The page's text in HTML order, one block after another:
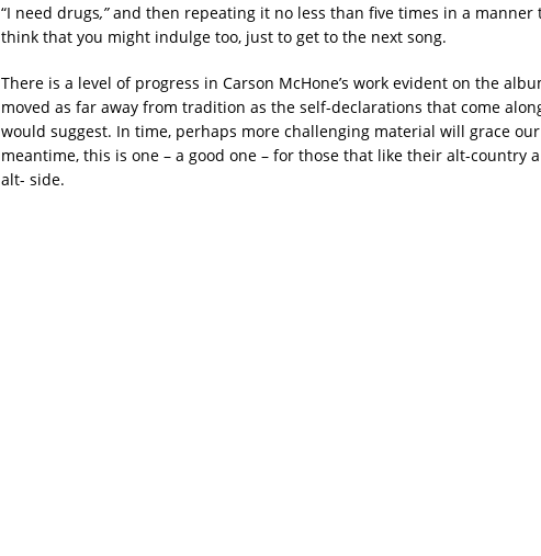
“I need drugs,”and then repeating it no less than five times in a manner
think that you might indulge too, just to get to the next song.
There is a level of progress in Carson McHone’s work evident on the
moved as far away from tradition as the self-declarations that come
would suggest. In time, perhaps more challenging material will grace
meantime, this is one – a good one – for those that like their alt-country
alt- side.